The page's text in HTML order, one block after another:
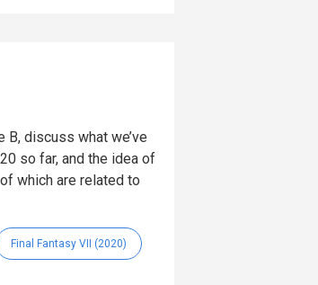
discuss what we’ve
so far, and the idea of
which are related to
Final Fantasy VII (2020)